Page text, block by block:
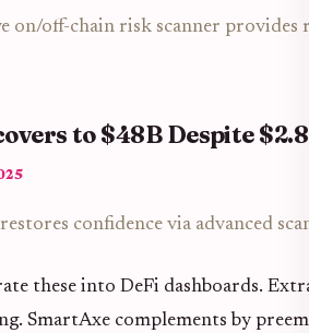
on/off-chain risk scanner
to $48B Despite
confidence via advanced
these into DeFi dashboards.
SmartAxe complements by